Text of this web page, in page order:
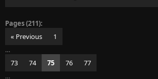
Pages (211):
« Previous
1
…
73
74 75 76
77
…